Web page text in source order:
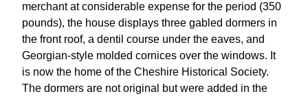
merchant at considerable expense for the period (350
pounds), the house displays three gabled dormers in
the front roof, a dentil course under the eaves, and
Georgian-style molded cornices over the windows. It
is now the home of the Cheshire Historical Society.
The dormers are not original but were added in the